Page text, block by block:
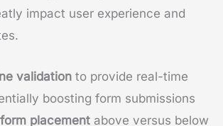
impact user experience and
validation to provide real-time
boosting form submissions
form placement above versus below